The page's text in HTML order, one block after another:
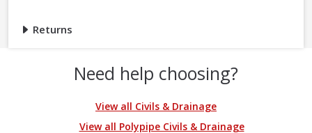
Returns
Need help choosing?
View all Civils & Drainage
View all Polypipe Civils & Drainage